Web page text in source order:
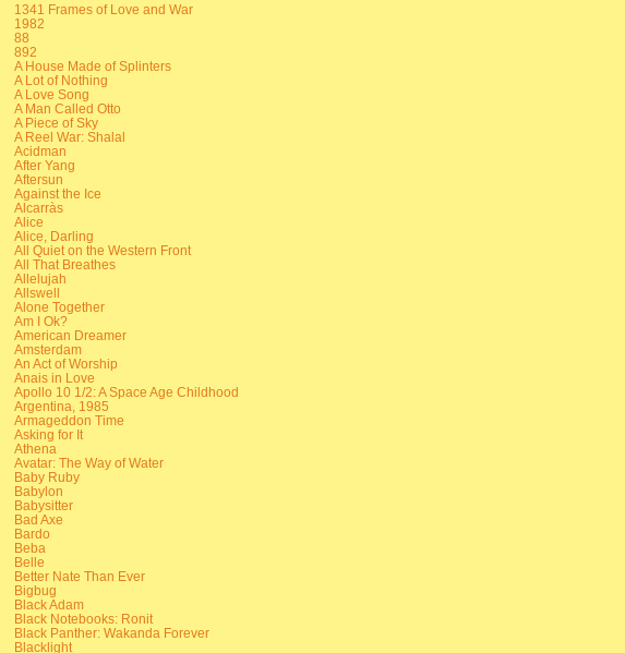
1341 Frames of Love and War
1982
88
892
A House Made of Splinters
A Lot of Nothing
A Love Song
A Man Called Otto
A Piece of Sky
A Reel War: Shalal
Acidman
After Yang
Aftersun
Against the Ice
Alcarràs
Alice
Alice, Darling
All Quiet on the Western Front
All That Breathes
Allelujah
Allswell
Alone Together
Am I Ok?
American Dreamer
Amsterdam
An Act of Worship
Anais in Love
Apollo 10 1/2: A Space Age Childhood
Argentina, 1985
Armageddon Time
Asking for It
Athena
Avatar: The Way of Water
Baby Ruby
Babylon
Babysitter
Bad Axe
Bardo
Beba
Belle
Better Nate Than Ever
Bigbug
Black Adam
Black Notebooks: Ronit
Black Panther: Wakanda Forever
Blacklight